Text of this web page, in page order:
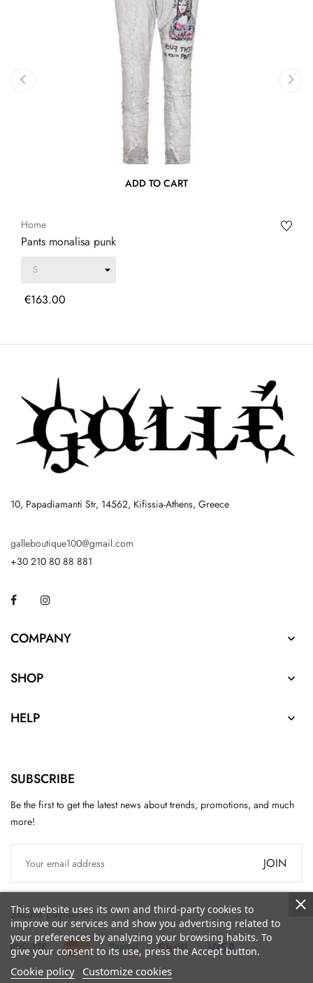
ADD TO CART
Home
Pants monalisa punk
Price
€163.00
10, Papadiamanti Str, 14562, Kifissia-Athens, Greece
galleboutique100@gmail.com
+30 210 80 88 881
Facebook
COMPANY 
SHOP 
HELP 
SUBSCRIBE
Be the first to get the latest news about trends, promotions, and much
more!
JOIN
Secure payments
This website uses its own and third-party cookies to
improve our services and show you advertising related to
your preferences by analyzing your browsing habits. To
give your consent to its use, press the Accept button.
Cookie policy Customize cookies